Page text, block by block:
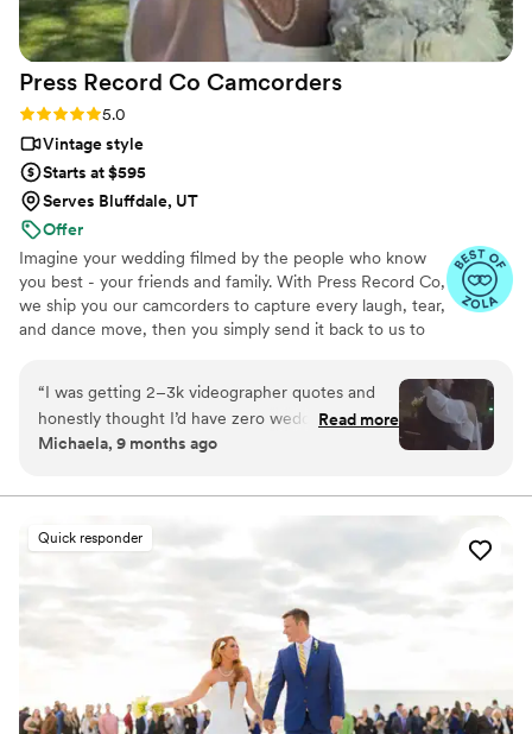
Press Record Co Camcorders
Rating: 5.0 (52 reviews)
5.0
Vintage style
Starts at $595
Serves Bluffdale, UT
Offer
Imagine your wedding filmed by the people who know
you best - your friends and family. With Press Record Co,
we ship you our camcorders to capture every laugh, tear,
and dance move, then you simply send it back to us to
beautiful, nostalgic Modern Day Home Video® you'll
actually love to rewatch. It's raw, real, and totally you.
“I was getting 2–3k videographer quotes and
honestly thought I’d have zero wedding
footage… UNTIL I stumbled across this
special. I now have memories of my parents,
forever. I almost tried to DIY the whole thing,
but realistically editing my own wedding footage
would’ve taken me until our first anniversary.
They made everything fun and effortless. Thank
you SO much!
Read more
Michaela, 9 months ago
Quick responder